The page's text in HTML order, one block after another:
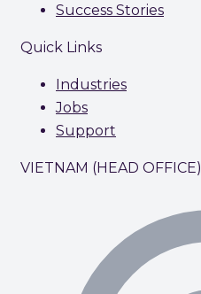
Success Stories
Quick Links
Industries
Jobs
Support
VIETNAM (HEAD OFFICE)